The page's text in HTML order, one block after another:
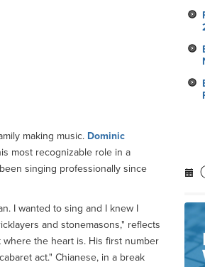
making music. Dominic
most recognizable role in a
singing professionally since
I wanted to sing and I knew I
and stonemasons," reflects
where the heart is. His first number
act." Chianese, in a break